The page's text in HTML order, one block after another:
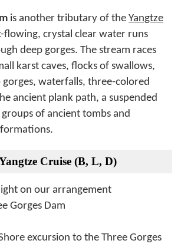
is another tributary of the Yangtze
flowing, crystal clear water runs
deep gorges. The stream races
karst caves, flocks of swallows,
gorges, waterfalls, three-colored
ancient plank path, a suspended
of ancient tombs and
Cruise (B, L, D)
on our arrangement
Gorges Dam
excursion to the Three Gorges